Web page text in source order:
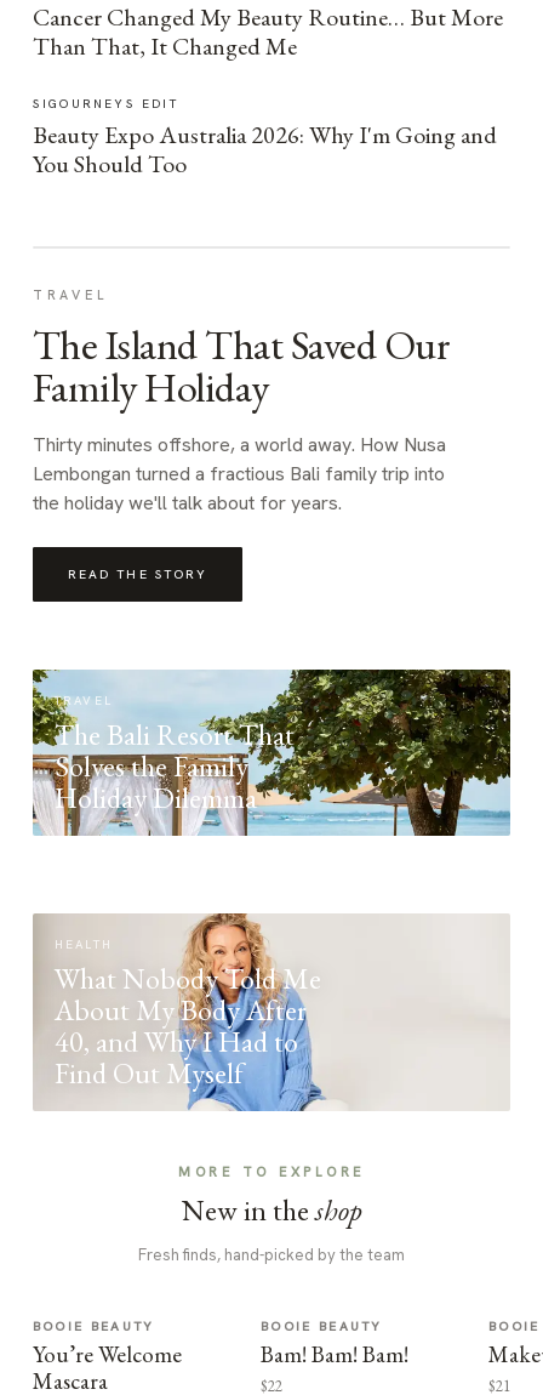
Cancer Changed My Beauty Routine… But More
Than That, It Changed Me
SIGOURNEYS EDIT
Beauty Expo Australia 2026: Why I'm Going and
You Should Too
TRAVEL
The Island That Saved Our
Family Holiday
Thirty minutes offshore, a world away. How Nusa
Lembongan turned a fractious Bali family trip into
the holiday we'll talk about for years.
READ THE STORY
TRAVEL
The Bali Resort That
Solves the Family
Holiday Dilemma
HEALTH
What Nobody Told Me
About My Body After
40, and Why I Had to
Find Out Myself
MORE TO EXPLORE
New in theshop
Fresh finds, hand-picked by the team
BOOIE BEAUTY
You’re Welcome
Mascara
BOOIE BEAUTY
Bam! Bam! Bam!
$22 $21